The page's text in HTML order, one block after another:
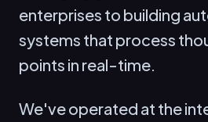
enterprises to building
systems that process
points in real-time.
We've operated at the